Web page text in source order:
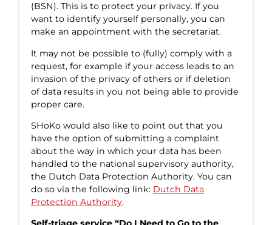
(BSN). This is to protect your privacy. If you
want to identify yourself personally, you can
make an appointment with the secretariat.
It may not be possible to (fully) comply with a
request, for example if your access leads to an
invasion of the privacy of others or if deletion
of data results in you not being able to provide
proper care.
SHoKo would also like to point out that you
have the option of submitting a complaint
about the way in which your data has been
handled to the national supervisory authority,
the Dutch Data Protection Authority. You can
do so via the following link: Dutch Data
Protection Authority.